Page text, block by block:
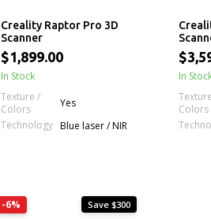
Creality Raptor Pro 3D
Scanner
$1,899.00
In Stock
Texture /
Colors
Yes
Technology Blue laser / NIR
In
Colors
-6% Save $300